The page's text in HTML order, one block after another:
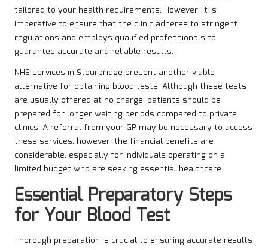
tailored to your health requirements. However, it is
imperative to ensure that the clinic adheres to stringent
regulations and employs qualified professionals to
guarantee accurate and reliable results.
NHS services in Stourbridge present another viable
alternative for obtaining blood tests. Although these tests
are usually offered at no charge, patients should be
prepared for longer waiting periods compared to private
clinics. A referral from your GP may be necessary to access
these services; however, the financial benefits are
considerable, especially for individuals operating on a
limited budget who are seeking essential healthcare.
Essential Preparatory Steps
for Your Blood Test
Thorough preparation is crucial to ensuring accurate results